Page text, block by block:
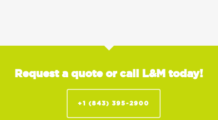
Request a quote or call L&M today!
+1 (843) 395-2900